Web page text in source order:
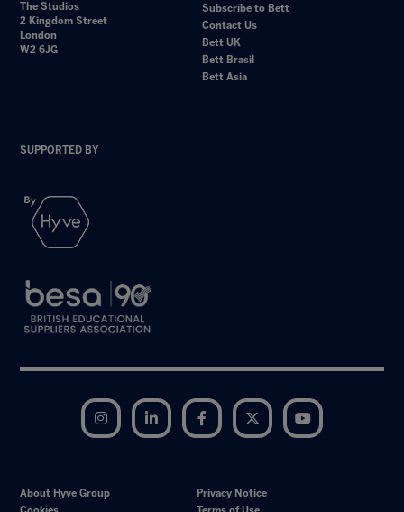
The Studios
2 Kingdom Street
London
W2 6JG
Subscribe to Bett
Contact Us
Bett UK
Bett Brasil
Bett Asia
SUPPORTED BY
Instagram LinkedIn Facebook Twitter
About Hyve Group
Privacy Notice